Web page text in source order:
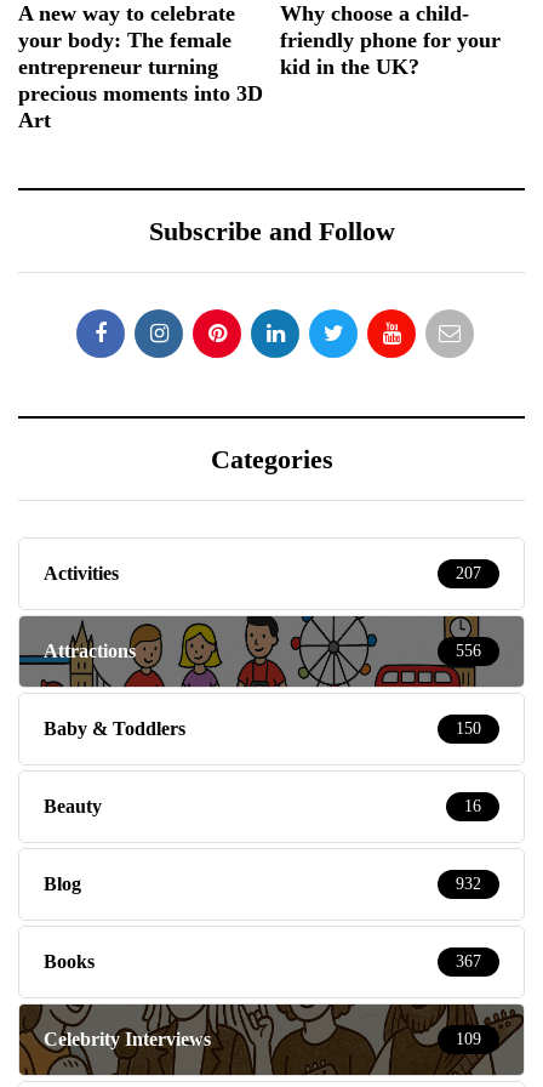
A new way to celebrate
your body: The female
entrepreneur turning
precious moments into 3D
Art
Why choose a child-
friendly phone for your
kid in the UK?
Subscribe and Follow
Categories
Activities 207
Attractions 556
Baby & Toddlers 150
Beauty 16
Blog 932
Books 367
Celebrity Interviews 109